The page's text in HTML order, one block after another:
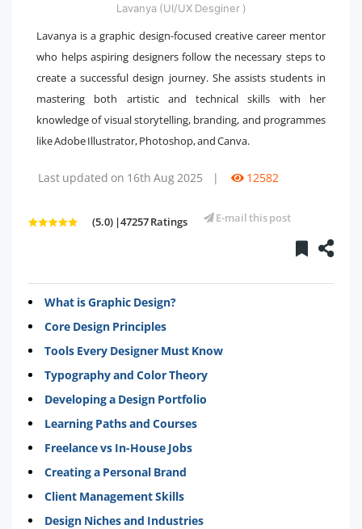
Lavanya (UI/UX Desginer )
Lavanya is a graphic design-focused creative career mentor
who helps aspiring designers follow the necessary steps to
create a successful design journey. She assists students in
mastering both artistic and technical skills with her
knowledge of visual storytelling, branding, and programmes
like Adobe Illustrator, Photoshop, and Canva.
Last updated on 16th Aug 2025 | 12582
(5.0) |47257 Ratings E-mail this post
What is Graphic Design?
Core Design Principles
Tools Every Designer Must Know
Typography and Color Theory
Developing a Design Portfolio
Learning Paths and Courses
Freelance vs In-House Jobs
Creating a Personal Brand
Client Management Skills
Design Niches and Industries